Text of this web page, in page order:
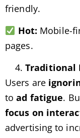
friendly.
Hot: Mobile-
pages.
Traditional
Users are
toad fatigue.
focus on
advertising to